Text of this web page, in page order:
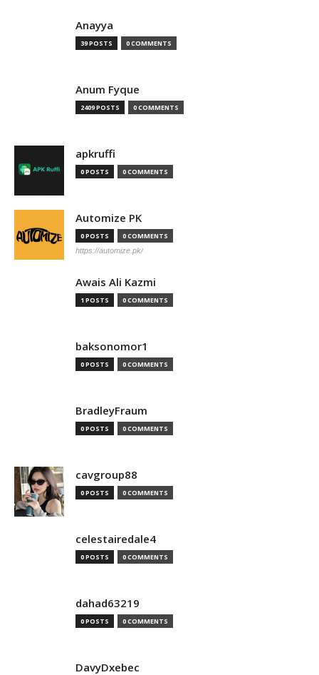
Anayya
39 POSTS 0 COMMENTS
Anum Fyque
2409 POSTS 0 COMMENTS
apkruffi
0 POSTS 0 COMMENTS
Automize PK
0 POSTS 0 COMMENTS
https://automize.pk/
Awais Ali Kazmi
1 POSTS 0 COMMENTS
baksonomor1
0 POSTS 0 COMMENTS
BradleyFraum
0 POSTS 0 COMMENTS
cavgroup88
0 POSTS 0 COMMENTS
celestairedale4
0 POSTS 0 COMMENTS
dahad63219
0 POSTS 0 COMMENTS
DavyDxebec